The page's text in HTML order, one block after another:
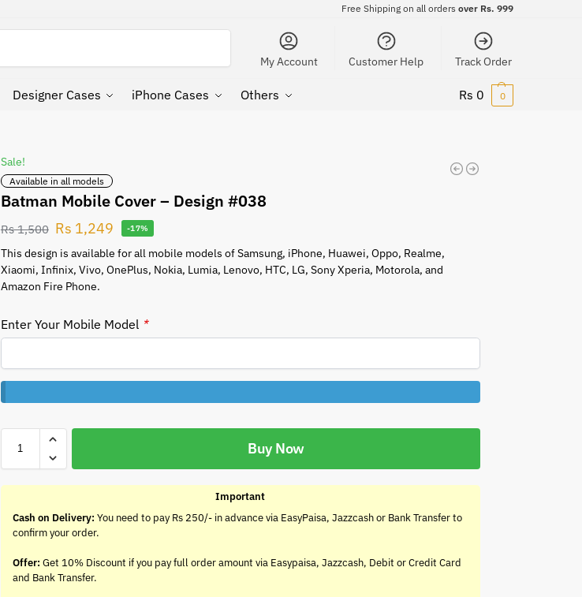
Free Shipping on all orders over Rs. 999
My Account Customer Help Track Order
Designer Cases iPhone Cases Others Rs 0 0
Sale!
Available in all models
Batman Mobile Cover – Design #038
Rs1,500 Rs 1,249 -17%
This design is available for all mobile models of Samsung, iPhone, Huawei, Oppo, Realme,
Xiaomi, Infinix, Vivo, OnePlus, Nokia, Lumia, Lenovo, HTC, LG, Sony Xperia, Motorola, and
Amazon Fire Phone.
Enter Your Mobile Model *
Buy Now
Important
Cash on Delivery: You need to pay Rs 250/- in advance via EasyPaisa, Jazzcash or Bank Transfer to
confirm your order.
Offer: Get 10% Discount if you pay full order amount via Easypaisa, Jazzcash, Debit or Credit Card
and Bank Transfer.